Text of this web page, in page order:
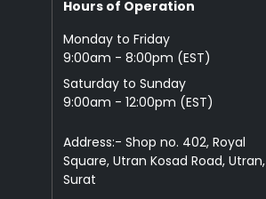
Hours of Operation
Monday to Friday
9: 00am - 8:00pm (EST)
Saturday to Sunday
9:00am - 12:00pm (EST)
Address:- Shop no. 402, Royal
Square, Utran Kosad Road, Utran,
Surat